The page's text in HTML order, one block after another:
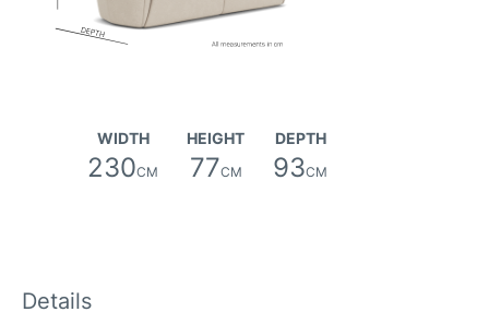
WIDTH
230CM
HEIGHT
77CM
DEPTH
93CM
Details